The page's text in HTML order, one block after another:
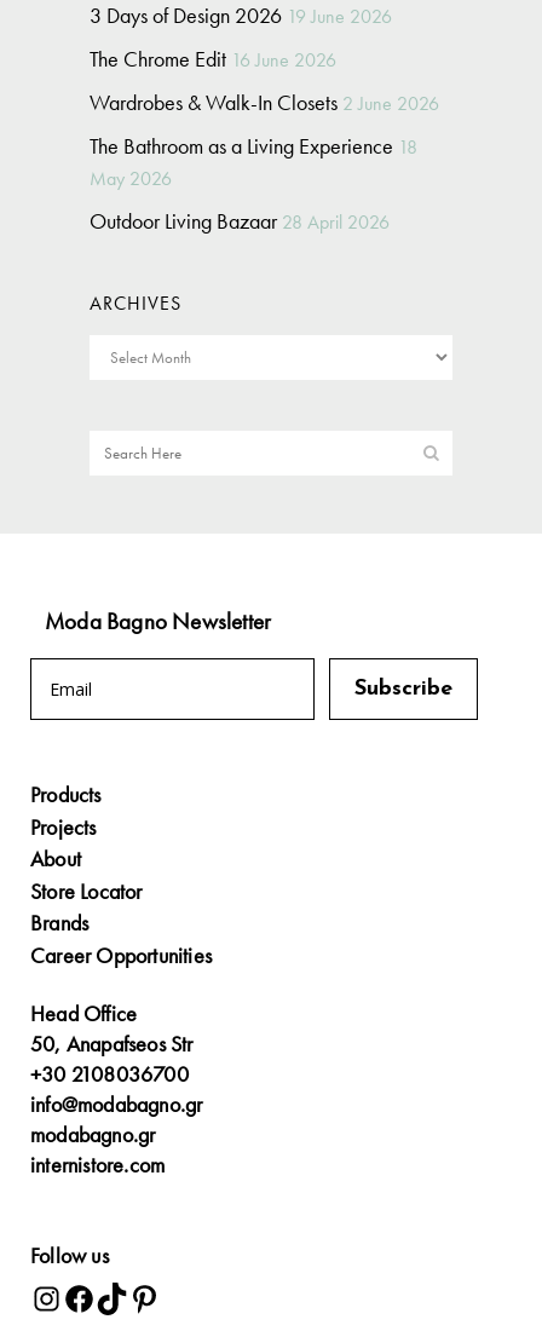
3 Days of Design 2026 19 June 2026
The Chrome Edit 16 June 2026
Wardrobes & Walk-In Closets 2 June 2026
The Bathroom as a Living Experience 18
May 2026
Outdoor Living Bazaar 28 April 2026
ARCHIVES
Moda Bagno Newsletter
Products
Projects
About
Store Locator
Brands
Career Opportunities
Head Office
50, Anapafseos Str
+30 2108036700
info@modabagno.gr
modabagno.gr
internistore.com
Follow us